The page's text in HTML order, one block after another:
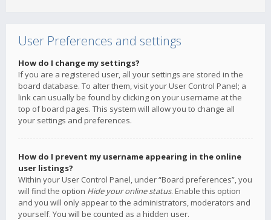
User Preferences and settings
How do I change my settings?
If you are a registered user, all your settings are stored in the
board database. To alter them, visit your User Control Panel; a
link can usually be found by clicking on your username at the
top of board pages. This system will allow you to change all
your settings and preferences.
How do I prevent my username appearing in the online
user listings?
Within your User Control Panel, under “Board preferences”, you
will find the option Hide your online status. Enable this option
and you will only appear to the administrators, moderators and
yourself. You will be counted as a hidden user.